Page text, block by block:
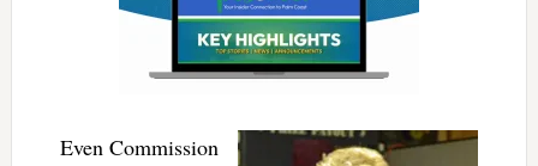
Even Commission